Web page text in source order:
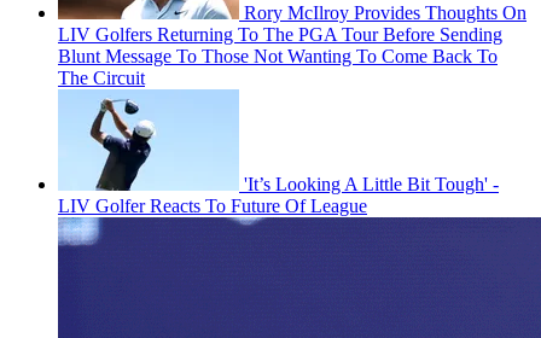
Rory McIlroy Provides Thoughts On
LIV Golfers Returning To The PGA Tour Before Sending
Blunt Message To Those Not Wanting To Come Back To
The Circuit
'It’s Looking A Little Bit Tough' -
LIV Golfer Reacts To Future Of League